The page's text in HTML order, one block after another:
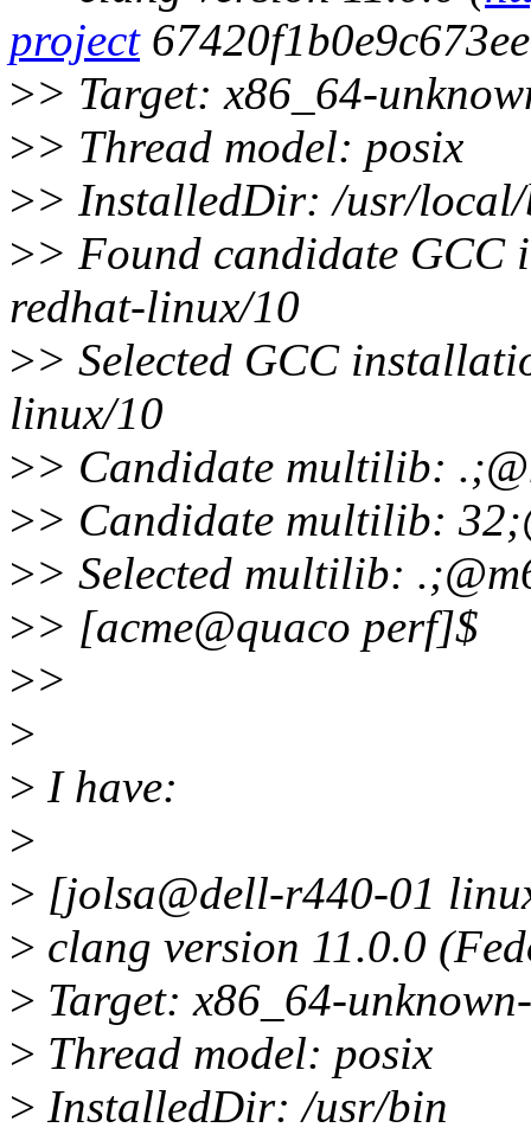
project
>> Target: x86_64-
>> Thread model: posix
>> InstalledDir: /usr/
>> Found candidate
redhat-linux/10
>> Selected GCC
linux/10
>> Candidate multilib:
>> Candidate multilib:
>> Selected multilib:
>> [acme@quaco perf]$
>>
>
> I have:
>
> [jolsa@dell-r440-01
> clang version 11.0.0
> Target: x86_64-
> Thread model: posix
> InstalledDir: /usr/bin